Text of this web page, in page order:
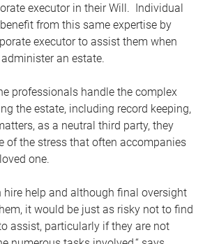
executor in their Will. Individual
from this same expertise by
executor to assist them when
an estate.
professionals handle the complex
the estate, including record keeping,
as a neutral third party, they
of the stress that often accompanies
one.
hire help and although final oversight
it would be just as risky not to find
assist, particularly if they are not